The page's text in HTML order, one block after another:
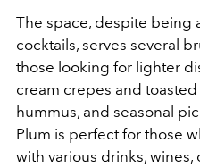
The space, despite being
cocktails, serves several
those looking for lighter
cream crepes and
hummus, and seasonal
Plum is perfect for those
with various drinks,